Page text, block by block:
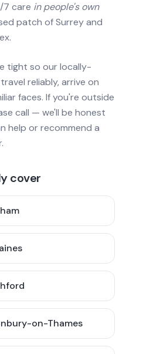
7 care in people's own
patch of Surrey and
tight so our locally-
reliably, arrive on
faces. If you're outside
call — we'll be honest
help or recommend a
cover
on-Thames